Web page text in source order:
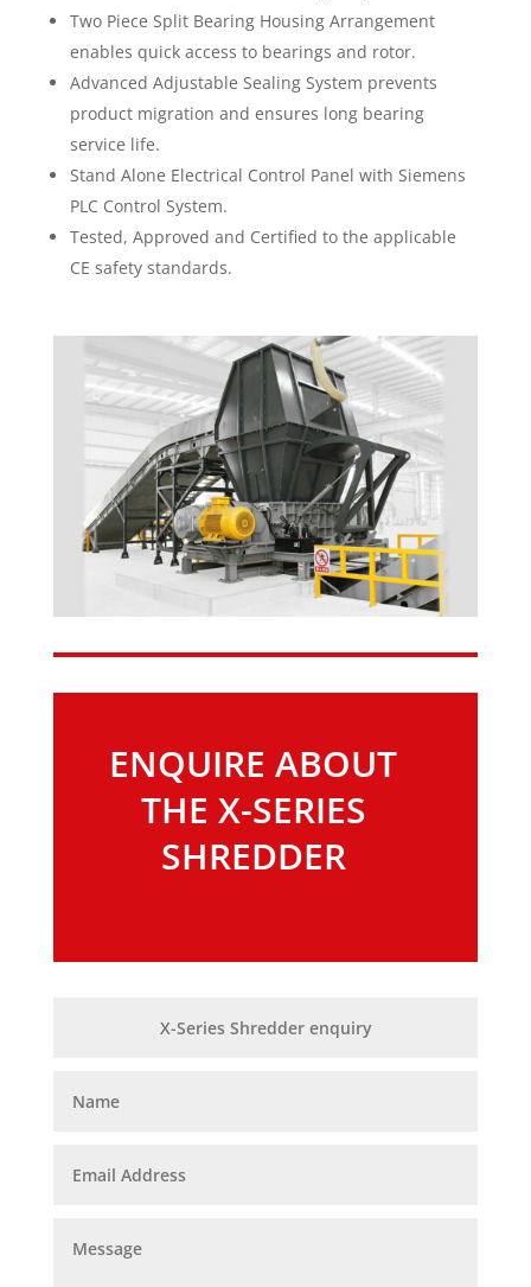
Two Piece Split Bearing Housing Arrangement
enables quick access to bearings and rotor.
Advanced Adjustable Sealing System prevents
product migration and ensures long bearing
service life.
Stand Alone Electrical Control Panel with Siemens
PLC Control System.
Tested, Approved and Certified to the applicable
CE safety standards.
ENQUIRE ABOUT
THE X-SERIES
SHREDDER